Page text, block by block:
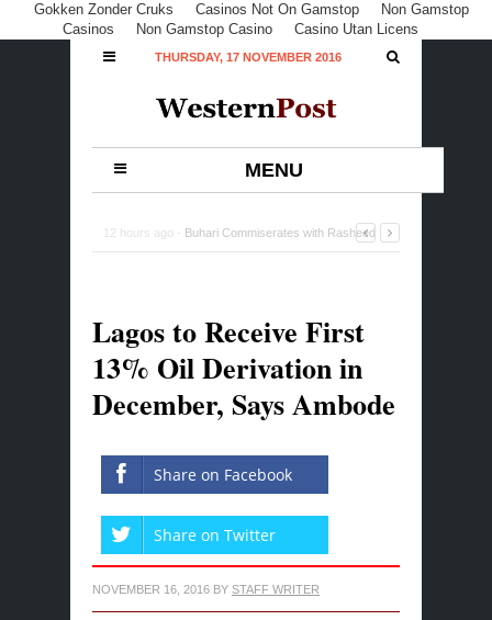
Gokken Zonder Cruks Casinos Not On Gamstop
Non Gamstop
Casinos
Non Gamstop Casino Casino Utan Licens
THURSDAY, 17 NOVEMBER 2016
MENU
12 hours ago - Buhari Commiserates with Rasheed
Lagos to Receive First
13% Oil Derivation in
December, Says Ambode
Share on Facebook
Share on Twitter
NOVEMBER 16, 2016 BY STAFF WRITER